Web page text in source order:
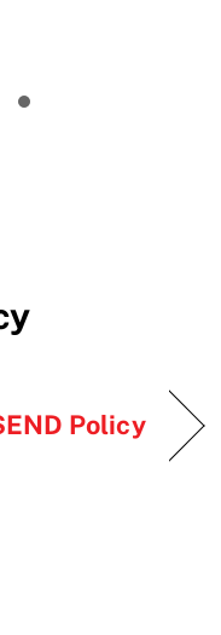
Policy